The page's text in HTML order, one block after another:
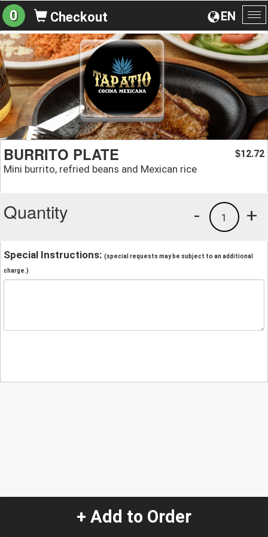
EN
0 Checkout
BURRITO PLATE
Mini burrito, refried beans and Mexican rice
$12.72
Quantity +
1
-
Special Instructions: (special requests may be subject to an additional
charge.)
+ Add to Order